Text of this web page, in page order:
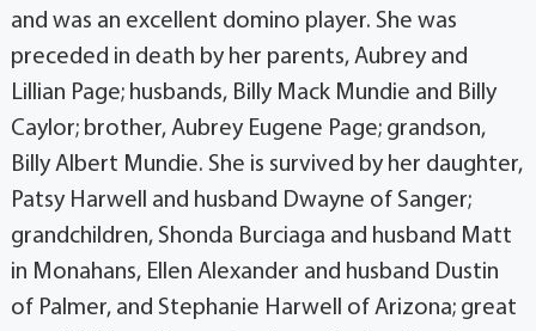
and was an excellent domino player. She was
preceded in death by her parents, Aubrey and
Lillian Page; husbands, Billy Mack Mundie and Billy
Caylor; brother, Aubrey Eugene Page; grandson,
Billy Albert Mundie. She is survived by her daughter,
Patsy Harwell and husband Dwayne of Sanger;
grandchildren, Shonda Burciaga and husband Matt
in Monahans, Ellen Alexander and husband Dustin
of Palmer, and Stephanie Harwell of Arizona; great